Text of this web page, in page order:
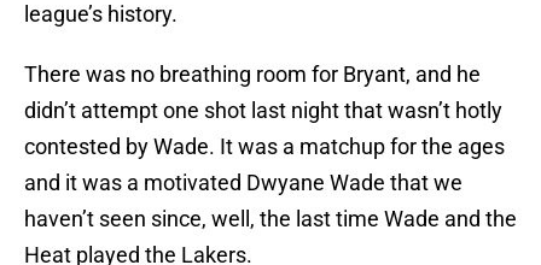
league’s history.
There was no breathing room for Bryant, and he
didn’t attempt one shot last night that wasn’t hotly
contested by Wade. It was a matchup for the ages
and it was a motivated Dwyane Wade that we
haven’t seen since, well, the last time Wade and the
Heat played the Lakers.